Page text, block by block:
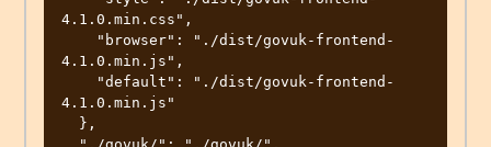
4.1.0.min.css",
4.1.0.min.js",
4.1.0.min.js"